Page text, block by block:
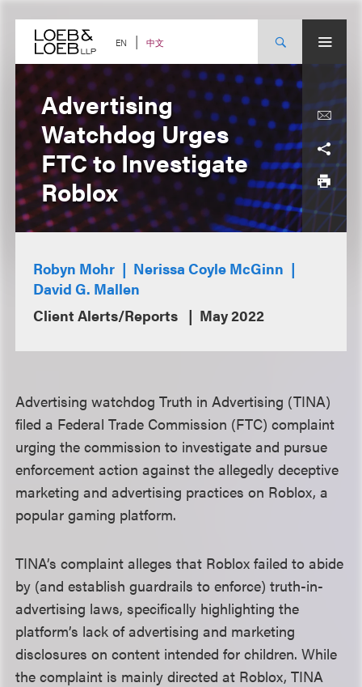
content EN 中文
Advertising
Watchdog Urges
FTC to Investigate
Roblox
Robyn Mohr
Nerissa Coyle McGinn
David G. Mallen
Client Alerts/Reports
May 2022
Advertising watchdog Truth in Advertising (TINA)
filed a Federal Trade Commission (FTC) complaint
urging the commission to investigate and pursue
enforcement action against the allegedly deceptive
marketing and advertising practices on Roblox, a
popular gaming platform.
TINA’s complaint alleges that Roblox failed to abide
by (and establish guardrails to enforce) truth-in-
advertising laws, specifically highlighting the
platform’s lack of advertising and marketing
disclosures on content intended for children. While
the complaint is mainly directed at Roblox, TINA